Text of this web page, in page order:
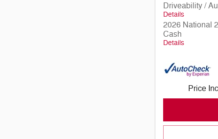
Driveability /
Details
2026 National
Cash
Details
Price